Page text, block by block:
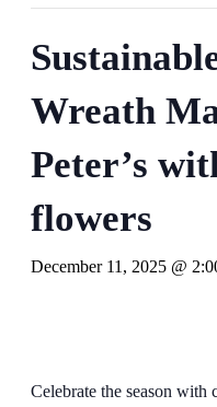
Wreath
Peter’s
flowers
December 11, 2025 @
Celebrate the season with